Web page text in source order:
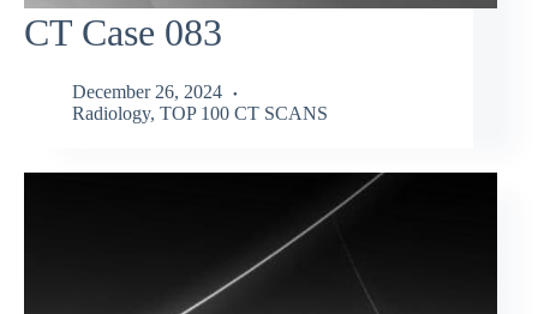
CT Case 083
December 26, 2024
Radiology, TOP 100 CT SCANS